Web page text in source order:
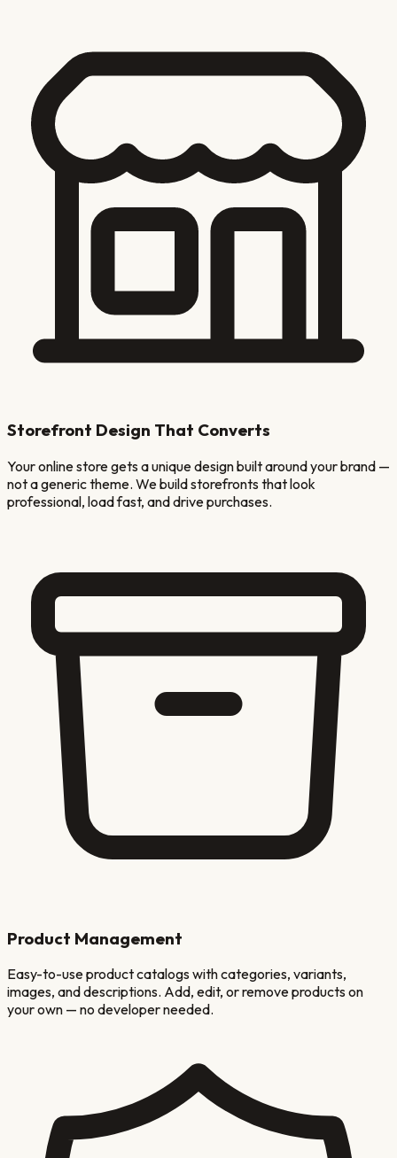
Storefront Design That Converts
Your online store gets a unique design built around your brand —
not a generic theme. We build storefronts that look
professional, load fast, and drive purchases.
Product Management
Easy-to-use product catalogs with categories, variants,
images, and descriptions. Add, edit, or remove products on
your own — no developer needed.